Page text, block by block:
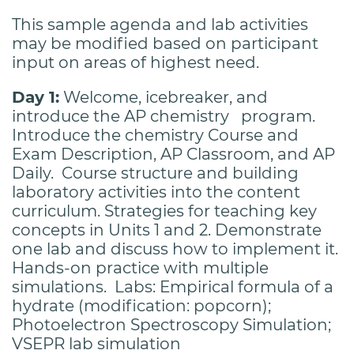
This sample agenda and lab activities
may be modified based on participant
input on areas of highest need.
Day 1: Welcome, icebreaker, and
introduce the AP chemistry program.
Introduce the chemistry Course and
Exam Description, AP Classroom, and AP
Daily. Course structure and building
laboratory activities into the content
curriculum. Strategies for teaching key
concepts in Units 1 and 2. Demonstrate
one lab and discuss how to implement it.
Hands-on practice with multiple
simulations. Labs: Empirical formula of a
hydrate (modification: popcorn);
Photoelectron Spectroscopy Simulation;
VSEPR lab simulation